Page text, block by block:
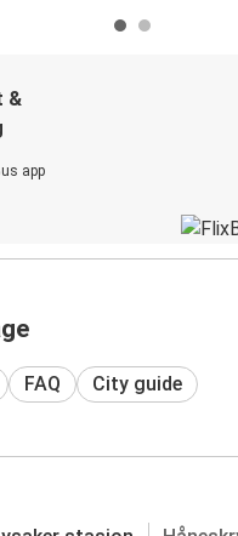
&
app
FAQ City guide